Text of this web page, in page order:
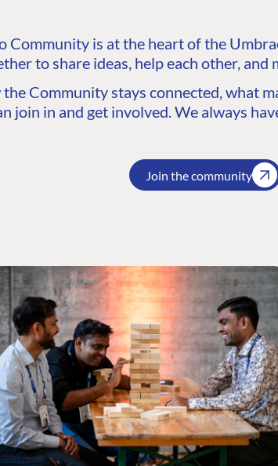
Community is at the heart of the
to share ideas, help each other, and
the Community stays connected, what
join in and get involved. We always
Join the community